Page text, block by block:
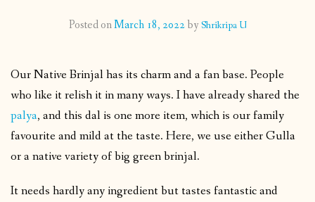
Posted onMarch 18, 2022by Shrikripa U
Our Native Brinjal has its charm and a fan base. People
who like it relish it in many ways. I have already shared the
palya, and this dal is one more item, which is our family
favourite and mild at the taste. Here, we use either Gulla
or a native variety of big green brinjal.
It needs hardly any ingredient but tastes fantastic and